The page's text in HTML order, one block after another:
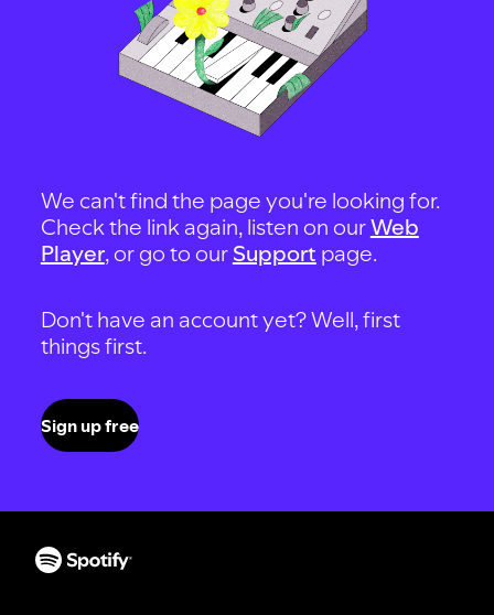
We can't find the page you're looking for.
Check the link again, listen on ourWeb
Player, or go to our Support page.
Don't have an account yet? Well, first
things first.
Sign up free